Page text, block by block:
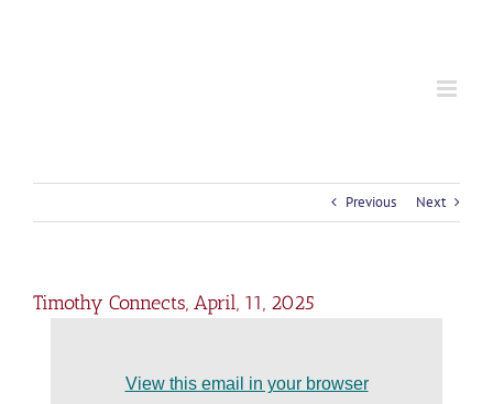
Previous Next
Timothy Connects, April, 11, 2025
View this email in your browser